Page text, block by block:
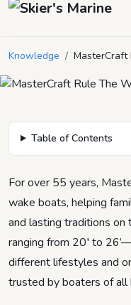
Knowledge / MasterCraft
Table of Contents
For over 55 years,
wake boats, helping
and lasting traditions
ranging from 20′ to
different lifestyles and
trusted by boaters of all